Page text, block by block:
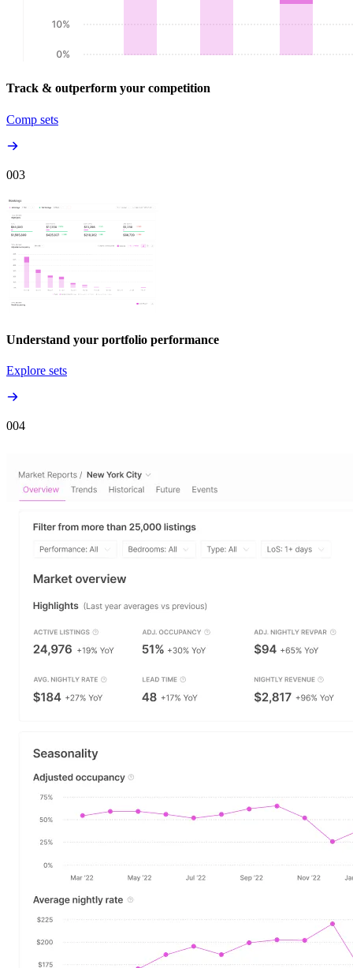
Track & outperform your competition
Comp sets
003
Understand your portfolio performance
Explore sets
004